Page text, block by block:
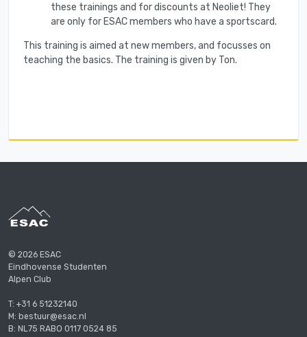
these trainings and for discounts at Neoliet! They
are only for ESAC members who have a sportscard.
This training is aimed at new members, and focusses on
teaching the basics. The training is given by Ton.
© 2026 ESAC
Eindhovense Studenten
Alpen Club
T: +31 6 51232140
M: bestuur@esac.nl
B: NL75 RABO 0117 0524 85